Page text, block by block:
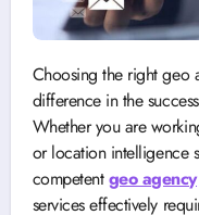
Choosing the right geo agency can make a significant
difference in the
Whether you are
or location intelligence
competentgeo agency
services effectively